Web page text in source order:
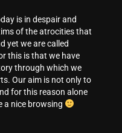
of the atrocities that
yet we are called
this is that we have
through which we
Our aim is not only to
for this reason alone
a nice browsing